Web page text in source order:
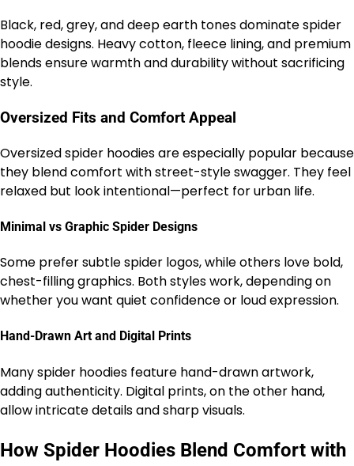
Black, red, grey, and deep earth tones dominate spider
hoodie designs. Heavy cotton, fleece lining, and premium
blends ensure warmth and durability without sacrificing
style.
Oversized Fits and Comfort Appeal
Oversized spider hoodies are especially popular because
they blend comfort with street-style swagger. They feel
relaxed but look intentional—perfect for urban life.
Minimal vs Graphic Spider Designs
Some prefer subtle spider logos, while others love bold,
chest-filling graphics. Both styles work, depending on
whether you want quiet confidence or loud expression.
Hand-Drawn Art and Digital Prints
Many spider hoodies feature hand-drawn artwork,
adding authenticity. Digital prints, on the other hand,
allow intricate details and sharp visuals.
How Spider Hoodies Blend Comfort with